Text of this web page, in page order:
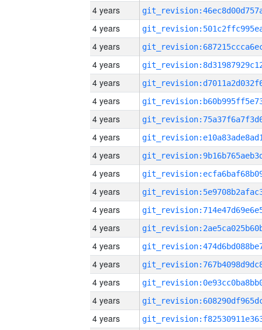
4 years
4 years
4 years
4 years
4 years
4 years
4 years
4 years
4 years
4 years
4 years
4 years
4 years
4 years
4 years
4 years
4 years
4 years